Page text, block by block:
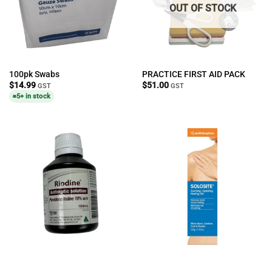
100pk Swabs
$14.99 GST
5+ in stock
OUT OF STOCK
PRACTICE FIRST AID PACK
$51.00 GST